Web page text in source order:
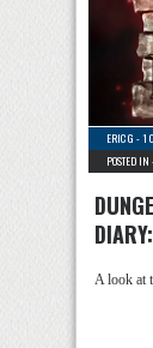
ERIC G -1
POSTED IN
A look at